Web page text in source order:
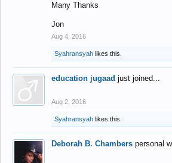
Many Thanks
Jon
Aug 4, 2016
Syahransyah likes this.
education jugaad just joined...
Aug 2, 2016
Syahransyah likes this.
Deborah B. Chambers personal